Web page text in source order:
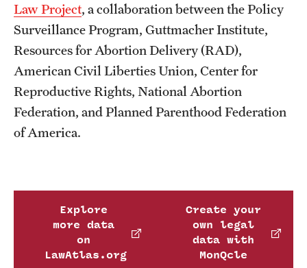
Law Project, a collaboration between the Policy
Surveillance Program, Guttmacher Institute,
Resources for Abortion Delivery (RAD),
American Civil Liberties Union, Center for
Reproductive Rights, National Abortion
Federation, and Planned Parenthood Federation
of America.
Explore
more data
on
LawAtlas.org
Create your
own legal
data with
MonQcle